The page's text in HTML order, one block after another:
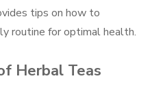
tips on how to
routine for optimal health.
Herbal Teas